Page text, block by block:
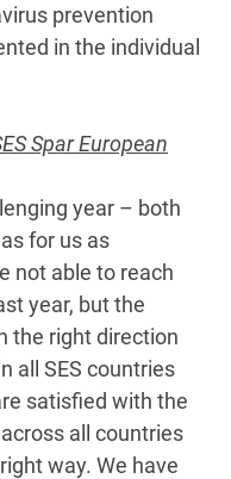
prevention
in the individual
Spar European
year – both
for us as
not able to reach
year, but the
the right direction
all SES countries
satisfied with the
all countries
way. We have